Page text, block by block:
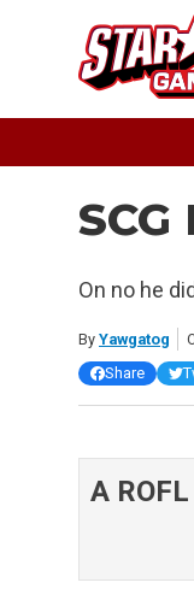
On no he
By Yawgatog
Share
A